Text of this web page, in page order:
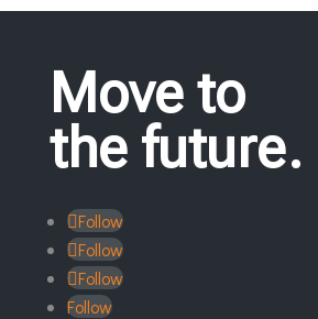
Move to
the future.
Follow
Follow
Follow
Follow